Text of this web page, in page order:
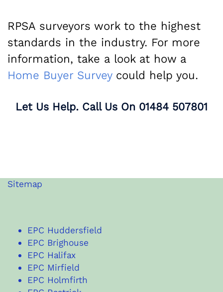
RPSA surveyors work to the highest
standards in the industry. For more
information, take a look at how a
Home Buyer Surveycould help you.
Let Us Help. Call Us On 01484 507801
Sitemap
EPC Huddersfield
EPC Brighouse
EPC Halifax
EPC Mirfield
EPC Holmfirth